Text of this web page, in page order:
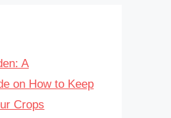
A
on How to Keep
Crops